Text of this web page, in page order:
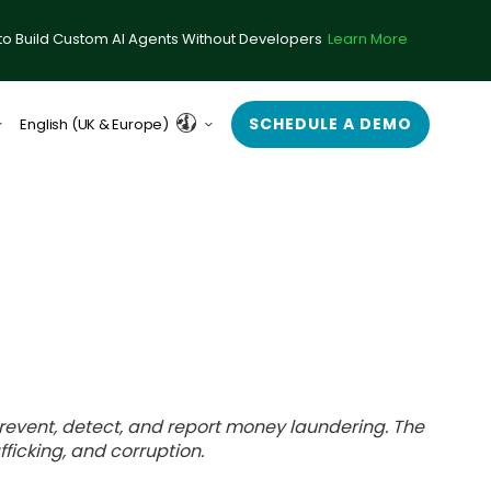
Build Custom AI Agents Without Developers Learn More
English (UK & Europe) SCHEDULE A DEMO
detect, and report money laundering. The
and corruption.